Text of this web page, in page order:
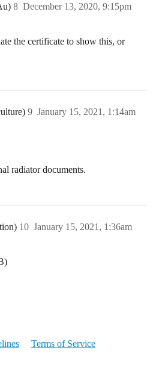
December 13, 2020, 9:15pm
8
the certificate to show this, or
January 15, 2021, 1:14am
9
radiator documents.
January 15, 2021, 1:36am
10
Terms of Service